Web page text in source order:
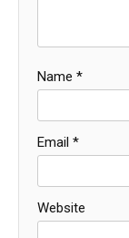
Name *
Email *
Website